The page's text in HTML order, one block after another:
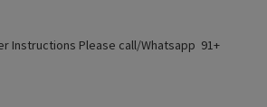
Instructions Please call/Whatsapp 91+